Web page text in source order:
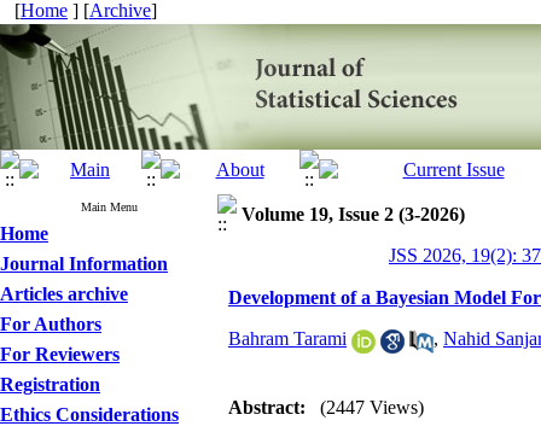
[Home ] [Archive]
Main Menu
Home
Journal Information
Articles archive
For Authors
For Reviewers
Registration
Ethics Considerations
Volume 19, Issue 2 (3-2026)
JSS 2026, 19(2):
Development of a Bayesian Model
Bahram Tarami , Nahid
Abstract: (2447 Views)